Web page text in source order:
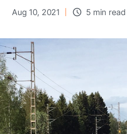
Aug 10, 2021 5 min read